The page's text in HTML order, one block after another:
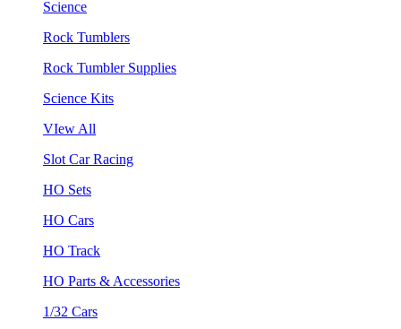
Science
Rock Tumblers
Rock Tumbler Supplies
Science Kits
VIew All
Slot Car Racing
HO Sets
HO Cars
HO Track
HO Parts & Accessories
1/32 Cars